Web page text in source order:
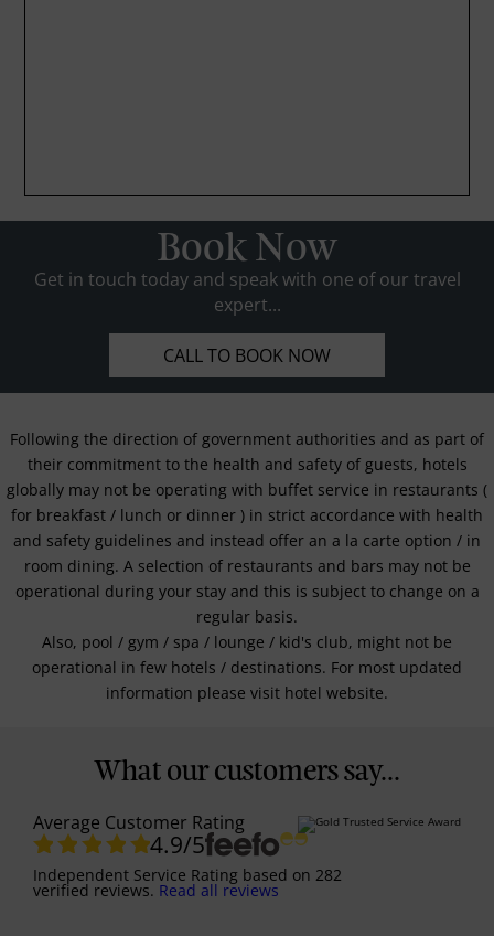
Book Now
Get in touch today and speak with one of our travel
expert...
CALL TO BOOK NOW
Following the direction of government authorities and as part of
their commitment to the health and safety of guests, hotels
globally may not be operating with buffet service in restaurants (
for breakfast / lunch or dinner ) in strict accordance with health
and safety guidelines and instead offer an a la carte option / in
room dining. A selection of restaurants and bars may not be
operational during your stay and this is subject to change on a
regular basis.
Also, pool / gym / spa / lounge / kid's club, might not be
operational in few hotels / destinations. For most updated
information please visit hotel website.
What our customers say...
Average Customer Rating
4.9/5
Independent Service Rating based on 282
verified reviews. Read all reviews